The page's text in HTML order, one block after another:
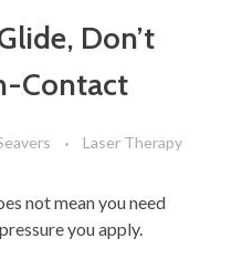
Don’t
Contact
Laser Therapy
not mean you need
you apply.